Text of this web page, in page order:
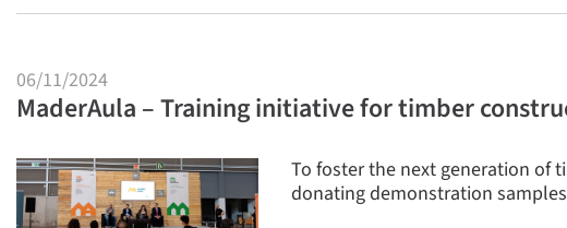
06/11/2024
MaderAula – Training initiative for timber
To foster the next generation of
donating demonstration